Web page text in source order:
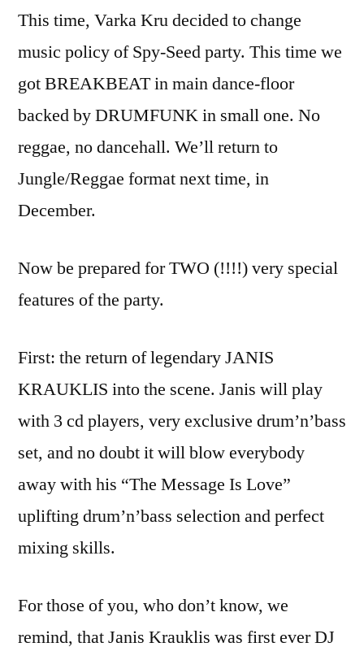
This time, Varka Kru decided to change
music policy of Spy-Seed party. This time we
got BREAKBEAT in main dance-floor
backed by DRUMFUNK in small one. No
reggae, no dancehall. We’ll return to
Jungle/Reggae format next time, in
December.
Now be prepared for TWO (!!!!) very special
features of the party.
First: the return of legendary JANIS
KRAUKLIS into the scene. Janis will play
with 3 cd players, very exclusive drum’n’bass
set, and no doubt it will blow everybody
away with his “The Message Is Love”
uplifting drum’n’bass selection and perfect
mixing skills.
For those of you, who don’t know, we
remind, that Janis Krauklis was first ever DJ